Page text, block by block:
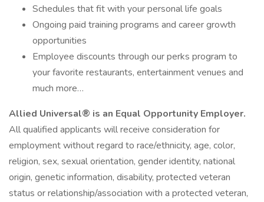
Schedules that fit with your personal life goals
Ongoing paid training programs and career growth
opportunities
Employee discounts through our perks program to
your favorite restaurants, entertainment venues and
much more…
Allied Universal® is an Equal Opportunity Employer.
All qualified applicants will receive consideration for
employment without regard to race/ethnicity, age, color,
religion, sex, sexual orientation, gender identity, national
origin, genetic information, disability, protected veteran
status or relationship/association with a protected veteran,